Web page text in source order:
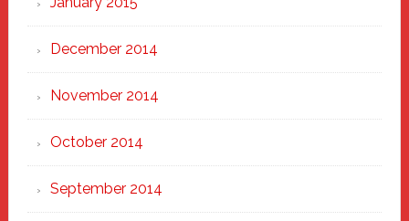
December 2014
November 2014
October 2014
September 2014